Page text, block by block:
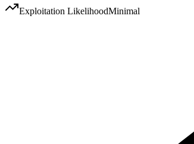
Exploitation LikelihoodMinimal